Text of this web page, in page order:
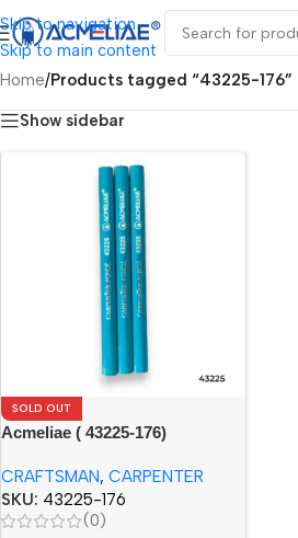
Skip to navigation
Skip to main content
Home/Products tagged “43225-176”
Show sidebar
SOLD OUT
Acmeliae ( 43225-176)
(12pcs)
CRAFTSMAN, CARPENTER
SKU: 43225-176
(0)